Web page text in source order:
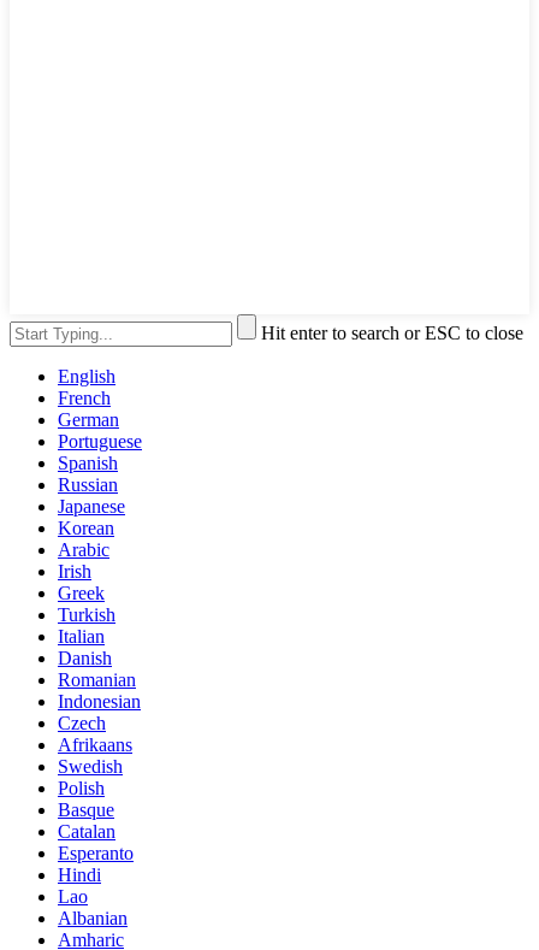
Hit enter to search or ESC to close
English
French
German
Portuguese
Spanish
Russian
Japanese
Korean
Arabic
Irish
Greek
Turkish
Italian
Danish
Romanian
Indonesian
Czech
Afrikaans
Swedish
Polish
Basque
Catalan
Esperanto
Hindi
Lao
Albanian
Amharic